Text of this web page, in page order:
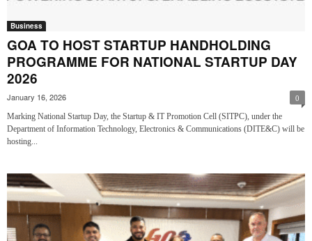
Business
GOA TO HOST STARTUP HANDHOLDING
PROGRAMME FOR NATIONAL STARTUP DAY
2026
January 16, 2026 0
Marking National Startup Day, the Startup & IT Promotion Cell (SITPC), under the
Department of Information Technology, Electronics & Communications (DITE&C) will be
hosting...